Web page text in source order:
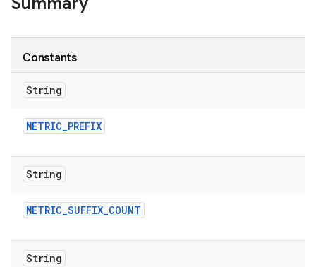
Constants
String
METRIC_PREFIX
String
METRIC_SUFFIX_COUNT
String